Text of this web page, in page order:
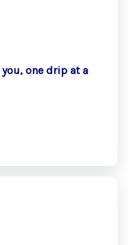
one drip at a